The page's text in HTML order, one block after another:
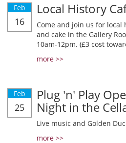
Feb
16
Local History
Come and join us for local
and cake in the Gallery
10am-12pm. (£3 cost
more >>
Feb
25
Plug 'n' Play
Night in the
Live music and Golden
more >>